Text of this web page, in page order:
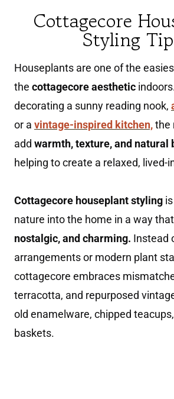
Cottagecore
Styling
Houseplants are one of the
the cottagecore aesthetic
decorating a sunny reading nook,
or a vintage-inspired kitchen,the
add warmth, texture, and natural
helping to create a relaxed, lived-
Cottagecore houseplant styling
nature into the home in a way
nostalgic, and charming. Instead
arrangements or modern plant
cottagecore embraces
terracotta, and repurposed
old enamelware, chipped
baskets.